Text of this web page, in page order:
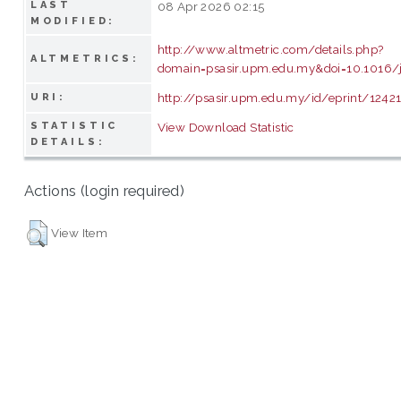
LAST
MODIFIED:
08 Apr 2026 02:15
ALTMETRICS:
http://www.altmetric.com/details.php?
domain=psasir.upm.edu.my&doi=10.1016/
URI: http://psasir.upm.edu.my/id/eprint/
STATISTIC
DETAILS:
View Download Statistic
Actions (login required)
View Item